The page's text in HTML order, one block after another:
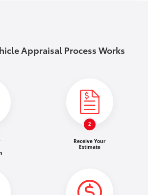
Appraisal Process Works
2
Receive Your
Estimate